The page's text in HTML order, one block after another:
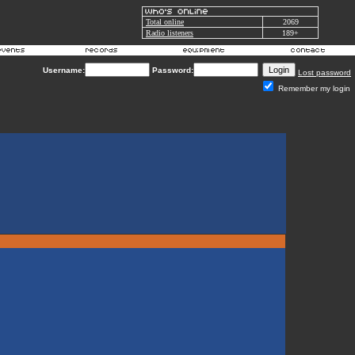
Total online
2069
Radio listeners
189+
Username: Password:
Lost password
Remember my login